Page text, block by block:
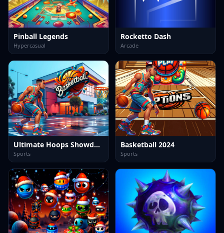
Pinball Legends
Hypercasual
Rocketto Dash
Arcade
Ultimate Hoops Showdown: Basketball Arena
Sports
Basketball 2024
Sports